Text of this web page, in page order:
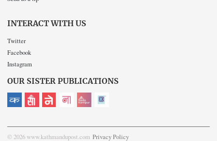
INTERACT WITH US
Twitter
Facebook
Instagram
OUR SISTER PUBLICATIONS
© 2026 www.kathmandupost.com Privacy Policy